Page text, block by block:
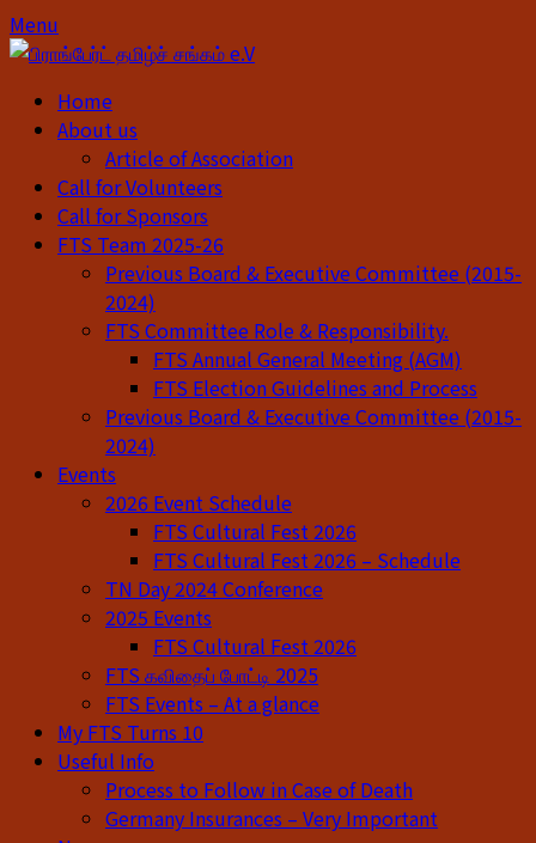
Skip
to
Skip
to
Menu
Home
About us
Article of Association
Call for Volunteers
Call for Sponsors
FTS Team 2025-26
Previous Board & Executive Committee (2015-
2024)
FTS Committee Role & Responsibility.
FTS Annual General Meeting (AGM)
FTS Election Guidelines and Process
Previous Board & Executive Committee (2015-
2024)
Events
2026 Event Schedule
FTS Cultural Fest 2026
FTS Cultural Fest 2026 – Schedule
TN Day 2024 Conference
2025 Events
FTS Cultural Fest 2026
FTS கவிதைப் போட்டி 2025
FTS Events – At a glance
My FTS Turns 10
Useful Info
Process to Follow in Case of Death
Germany Insurances – Very Important